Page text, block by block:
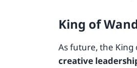
King of
As future, the King
creative